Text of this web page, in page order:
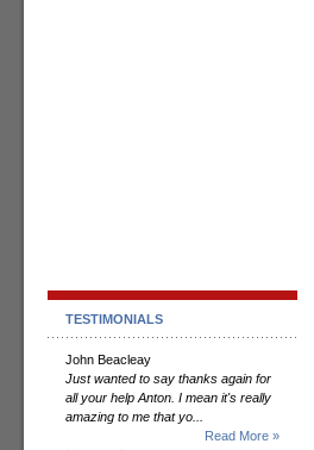
TESTIMONIALS
John Beacleay
Just wanted to say thanks again for
all your help Anton. I mean it's really
amazing to me that yo...
Read More »